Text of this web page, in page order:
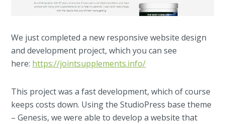
We just completed a new responsive website design
and development project, which you can see
here: https://jointsupplements.info/
This project was a fast development, which of course
keeps costs down. Using the StudioPress base theme
– Genesis, we were able to develop a website that